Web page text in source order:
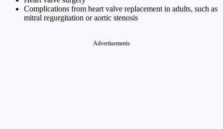
Complications from heart valve replacement in adults, such as
mitral regurgitation or aortic stenosis
Advertisements